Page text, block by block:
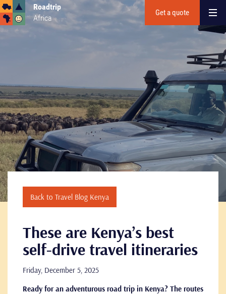
Roadtrip
Africa
Get a quote
Back to Travel Blog Kenya
These are Kenya’s best
self-drive travel itineraries
Friday, December 5, 2025
Ready for an adventurous road trip in Kenya? The routes